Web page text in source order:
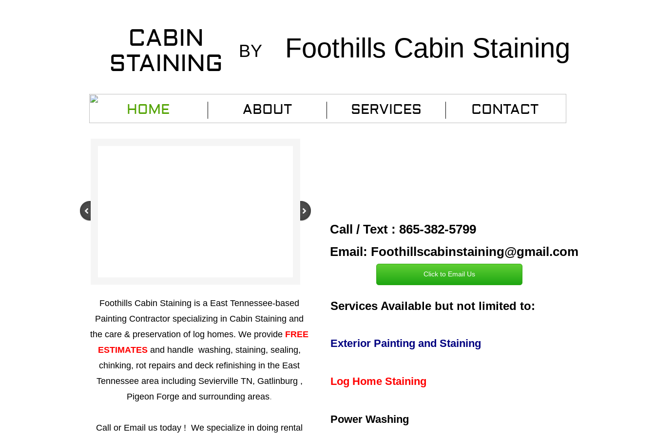
CABIN
STAINING
Foothills Cabin Staining
Click to Email Us
HOME ABOUT SERVICES CONTACT
Call / Text : 865-382-5799
Email: Foothillscabinstaining@gmail.com
BY
Foothills Cabin Staining is a East Tennessee-based
Painting Contractor specializing in Cabin Staining and
the care & preservation of log homes. We provide FREE
ESTIMATES and handle washing, staining, sealing,
chinking, rot repairs and deck refinishing in the East
Tennessee area including Sevierville TN, Gatlinburg ,
Pigeon Forge and surrounding areas.
Call or Email us today ! We specialize in doing rental
Services Available but not limited to:
Exterior Painting and Staining
Log Home Staining
Power Washing